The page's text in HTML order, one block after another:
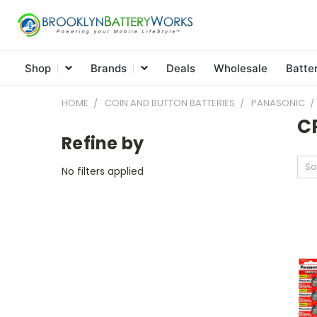
Shop Brands Deals Wholesale
HOME COIN AND BUTTON BATTERIES PANASONIC
Refine by
No filters applied